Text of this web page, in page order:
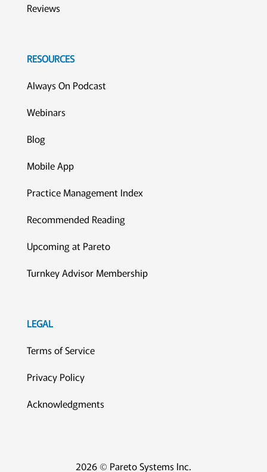
Reviews
RESOURCES
Always On Podcast
Webinars
Blog
Mobile App
Practice Management Index
Recommended Reading
Upcoming at Pareto
Turnkey Advisor Membership
LEGAL
Terms of Service
Privacy Policy
Acknowledgments
2026 © Pareto Systems Inc.